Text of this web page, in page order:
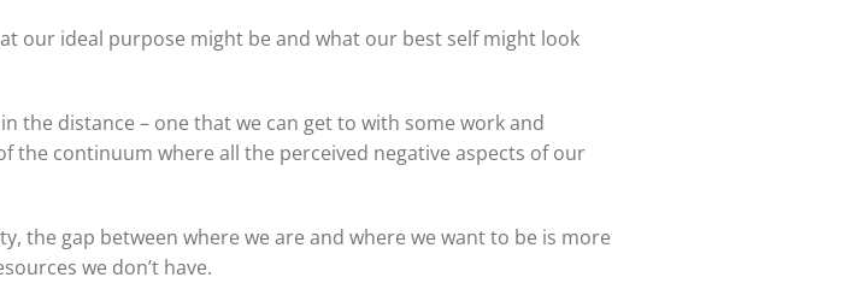
our ideal purpose might be and what our best self might look
the distance – one that we can get to with some work and
continuum where all the perceived negative aspects of our
the gap between where we are and where we want to be is more
we don’t have.